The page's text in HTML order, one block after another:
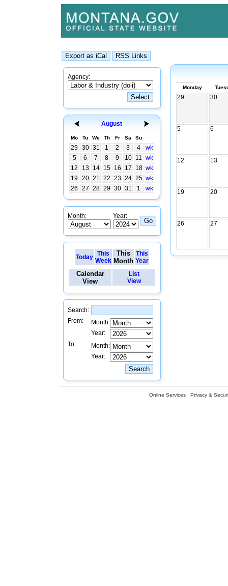
Agency:
August
Mo Tu We Th Fr Sa Su
29 30 31 1 2 3 4
wk
5
6 7 8 9 10 11 wk
12
13 14 15 16 17 18 wk
19
20 21 22 23 24 25 wk
26
27 28 29 30 31 1 wk
Month: Year:
Today
This
Week
This
Month
This
Year
Calendar
View
List
View
Search:
From:
Month:
Year:
To:
Month:
Year:
Monday
29 30
5 6
12 13
19 20
26 27
Online Services Privacy &